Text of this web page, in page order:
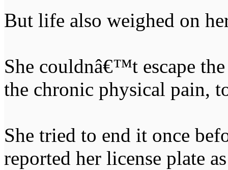
But life also weighed on
She couldnâ€™t escape
the chronic physical pain,
She tried to end it once
reported her license plate